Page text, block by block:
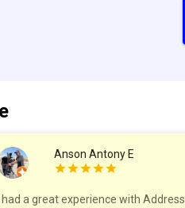
Anson Antony E
I had a great experience with